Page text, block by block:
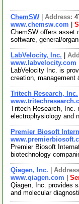
ChemSW| Address:
www.chemsw.com
ChemSW offers asset
software, general/
LabVelocity, Inc.
www.labvelocity.com
LabVelocity Inc. is
creation,
Tritech Research, Inc.
Tritech Research, Inc.
electrophysiology and
Premier Biosoft
Premier Biosoft
biotechnology
Qiagen, Inc.
www.qiagen.com
Qiagen, Inc. provides
and molecular